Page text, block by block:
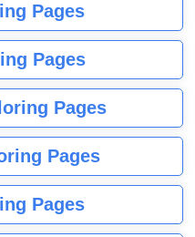
Pages
Pages
Pages
Pages
Pages